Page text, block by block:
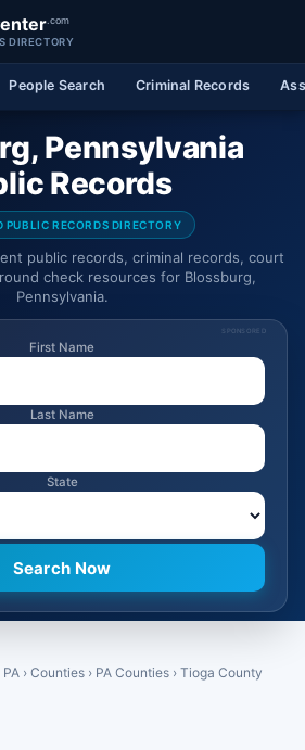
.com
DIRECTORY
People Search Criminal Records
Pennsylvania
Records
PUBLIC RECORDS DIRECTORY
public records, criminal records, court
check resources for Blossburg,
Pennsylvania.
SPONSORED
First Name
Last Name
State
PA › Counties › PA Counties › Tioga County